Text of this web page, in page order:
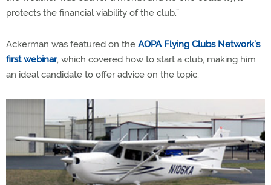
protects the financial viability of the club.”
Ackerman was featured on the AOPA Flying Clubs Network’s
first webinar, which covered how to start a club, making him
an ideal candidate to offer advice on the topic.